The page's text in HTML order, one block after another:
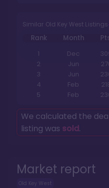
Market report
Old Key West
Similar Old Key West Listings
Rank Month
1
Dec
2
Jun
3
Jun
4
Feb
5
Feb
We calculated the
listing was sold.